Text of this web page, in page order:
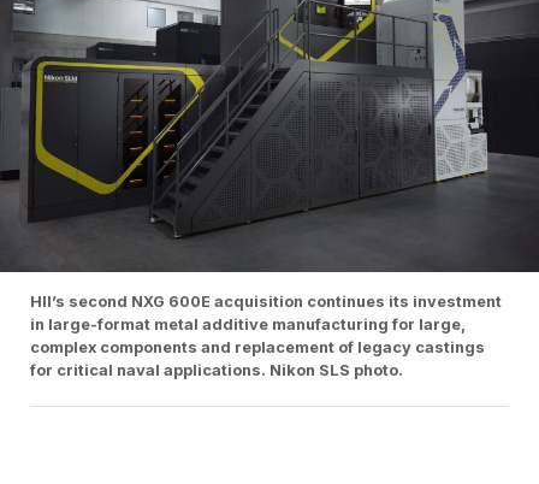
HII’s second NXG 600E acquisition continues its investment
in large-format metal additive manufacturing for large,
complex components and replacement of legacy castings
for critical naval applications. Nikon SLS photo.